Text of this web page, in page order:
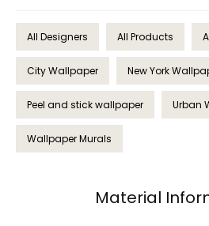
All Designers All Products
City Wallpaper New York
Peel and stick wallpaper Urban
Wallpaper Murals
Material